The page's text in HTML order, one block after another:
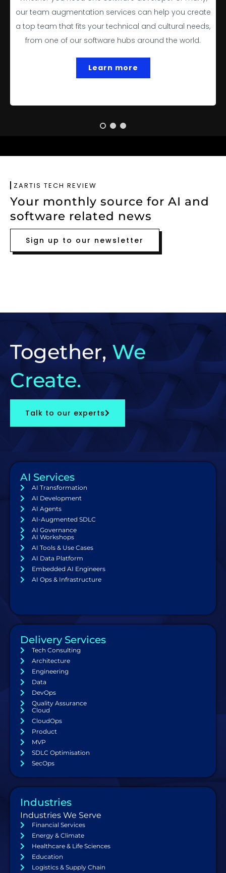
our team augmentation services can help you create
a top team that fits your technical and cultural needs,
from one of our software hubs around the world.
Learn more
ZARTIS TECH REVIEW
Your monthly source for AI and
software related news
Sign up to our newsletter
Together, We
Create.
Talk to our experts
AI Services
AI Transformation
AI Development
AI Agents
AI-Augmented SDLC
AI Governance
AI Workshops
AI Tools & Use Cases
AI Data Platform
Embedded AI Engineers
AI Ops & Infrastructure
Delivery Services
Tech Consulting
Architecture
Engineering
Data
DevOps
Quality Assurance
Cloud
CloudOps
Product
MVP
SDLC Optimisation
SecOps
Industries
Industries We Serve
Financial Services
Energy & Climate
Healthcare & Life Sciences
Education
Logistics & Supply Chain